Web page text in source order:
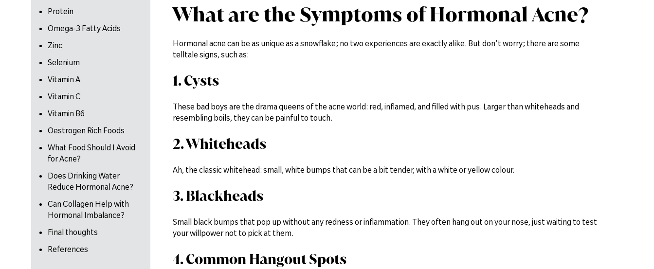
Protein
Omega-3 Fatty Acids
Zinc
Selenium
Vitamin A
Vitamin C
Vitamin B6
Oestrogen Rich Foods
What Food Should I Avoid
for Acne?
Does Drinking Water
Reduce Hormonal Acne?
Can Collagen Help with
Hormonal Imbalance?
Final thoughts
References
What are the Symptoms of Hormonal Acne?
Hormonal acne can be as unique as a snowflake; no two experiences are exactly alike. But don't worry; there are some
telltale signs, such as:
1. Cysts
These bad boys are the drama queens of the acne world: red, inflamed, and filled with pus. Larger than whiteheads and
resembling boils, they can be painful to touch.
2. Whiteheads
Ah, the classic whitehead: small, white bumps that can be a bit tender, with a white or yellow colour.
3. Blackheads
Small black bumps that pop up without any redness or inflammation. They often hang out on your nose, just waiting to test
your willpower not to pick at them.
4. Common Hangout Spots